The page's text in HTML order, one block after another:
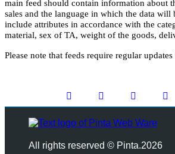
main feed should contain information about
sales and the language in which the data will
include attributes in accordance with the
material, sex of TA, weight of the goods,
Please note that feeds require regular
All rights reserved © Pinta.2026